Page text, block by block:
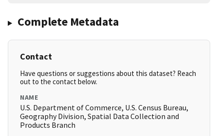
Complete Metadata
Contact
Have questions or suggestions about this dataset? Reach
out to the contact below.
NAME
U.S. Department of Commerce, U.S. Census Bureau,
Geography Division, Spatial Data Collection and
Products Branch